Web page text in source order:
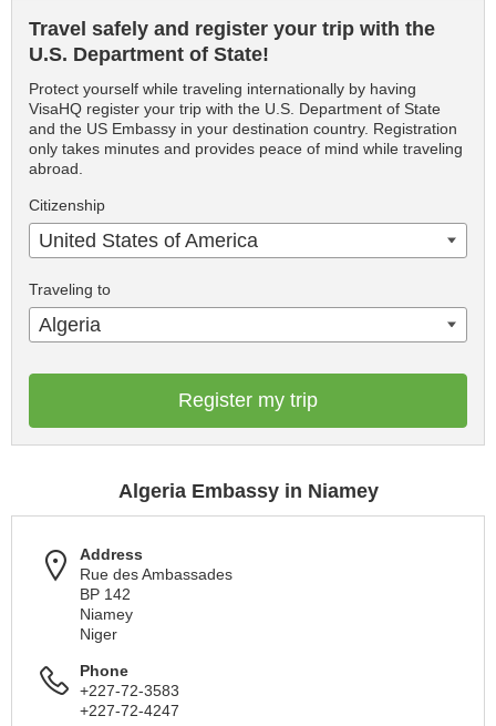
Travel safely and register your trip with the
U.S. Department of State!
Protect yourself while traveling internationally by having
VisaHQ register your trip with the U.S. Department of State
and the US Embassy in your destination country. Registration
only takes minutes and provides peace of mind while traveling
abroad.
Citizenship
United States of America
Traveling to
Algeria
Register my trip
Algeria Embassy in Niamey
Address
Rue des Ambassades
BP 142
Niamey
Niger
Phone
+227-72-3583
+227-72-4247